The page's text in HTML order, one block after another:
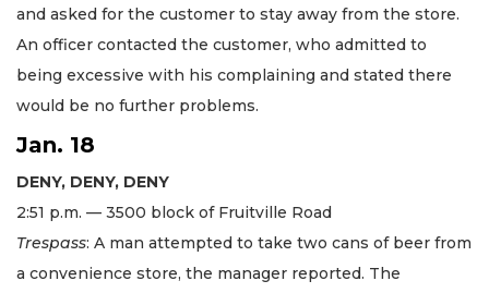
and asked for the customer to stay away from the store.
An officer contacted the customer, who admitted to
being excessive with his complaining and stated there
would be no further problems.
Jan. 18
DENY, DENY, DENY
2:51 p.m. — 3500 block of Fruitville Road
Trespass: A man attempted to take two cans of beer from
a convenience store, the manager reported. The